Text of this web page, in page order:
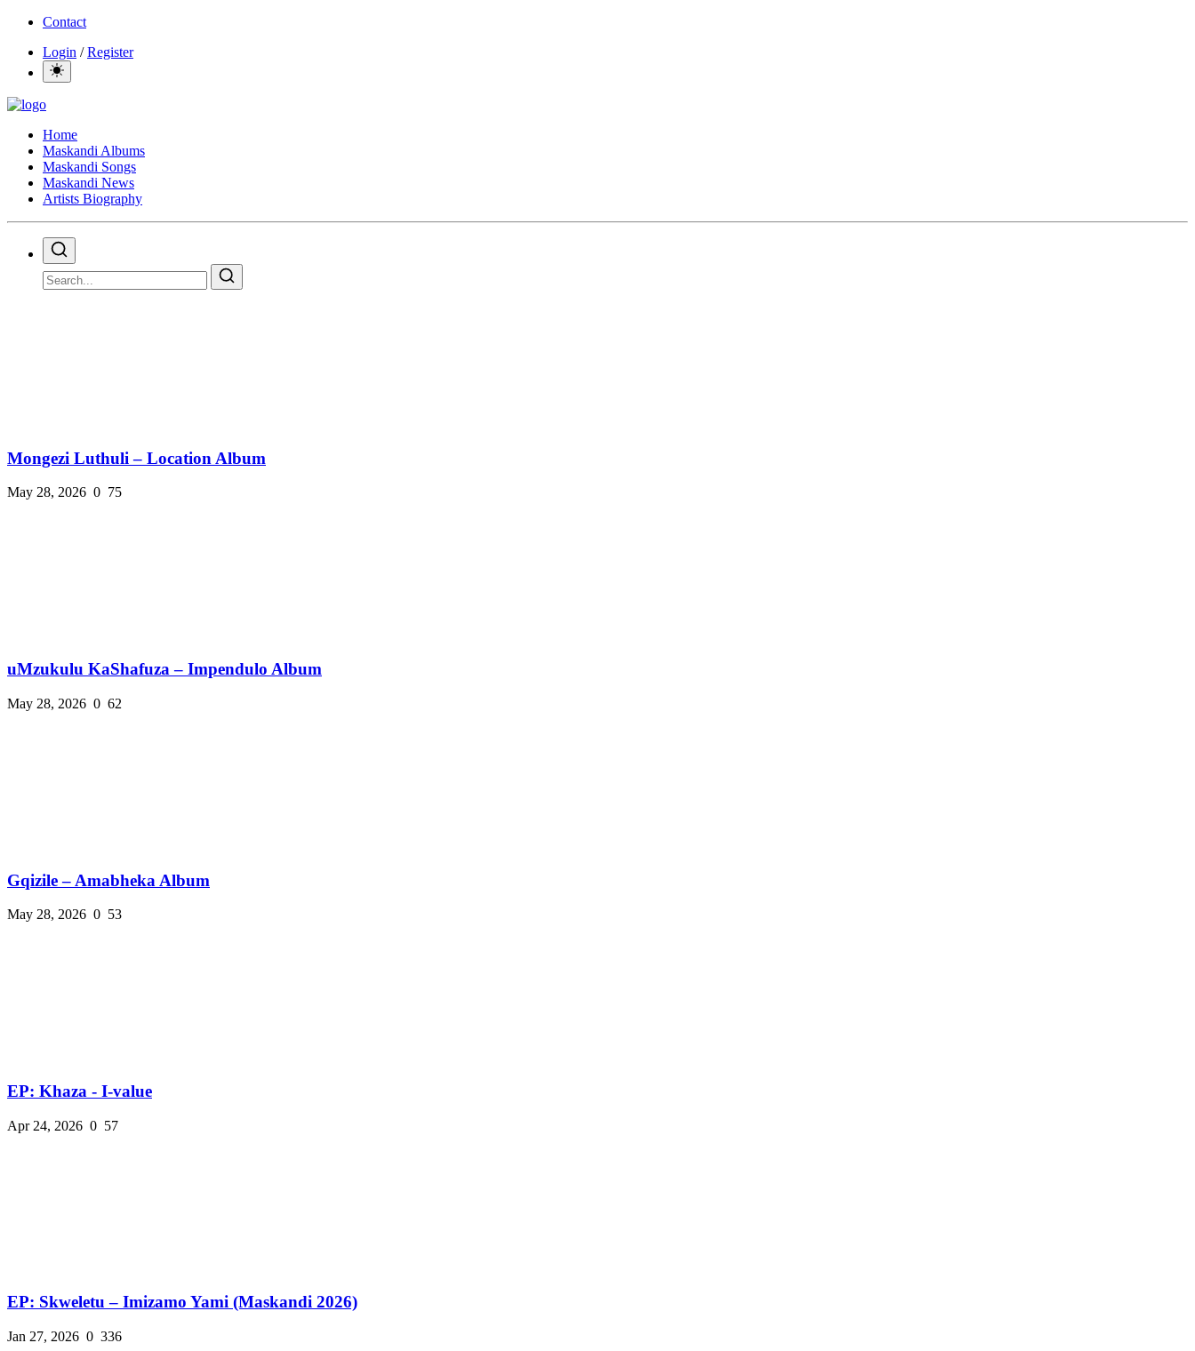
Contact
Login /Register
Home
Maskandi Albums
Maskandi Songs
Maskandi News
Artists Biography
Mongezi Luthuli – Location Album
May 28, 2026 0 75
uMzukulu KaShafuza – Impendulo Album
May 28, 2026 0 62
Gqizile – Amabheka Album
May 28, 2026 0 53
EP: Khaza - I-value
Apr 24, 2026 0 57
EP: Skweletu – Imizamo Yami (Maskandi 2026)
Jan 27, 2026 0 336